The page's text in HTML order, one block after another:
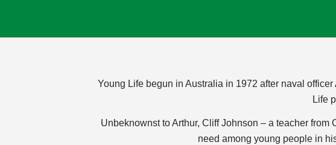
Young Life begun in Australia in 1972 after naval
Life
Unbeknownst to Arthur, Cliff Johnson – a teacher
need among young people in